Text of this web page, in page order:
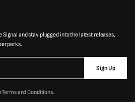
Signal and stay plugged into the latest releases,
perks.
Sign Up
Terms and Conditions.